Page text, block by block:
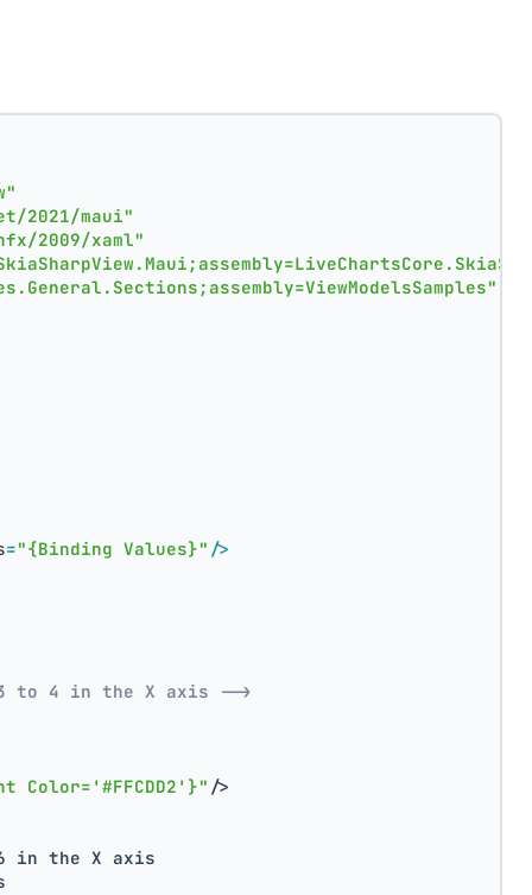
2021/maui"
2009/xaml"
="{Binding Values}" />
to 4 in the X axis -->
Color='#FFCDD2'}" />
in the X axis